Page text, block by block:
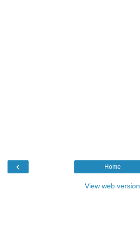
‹ Home
View web version